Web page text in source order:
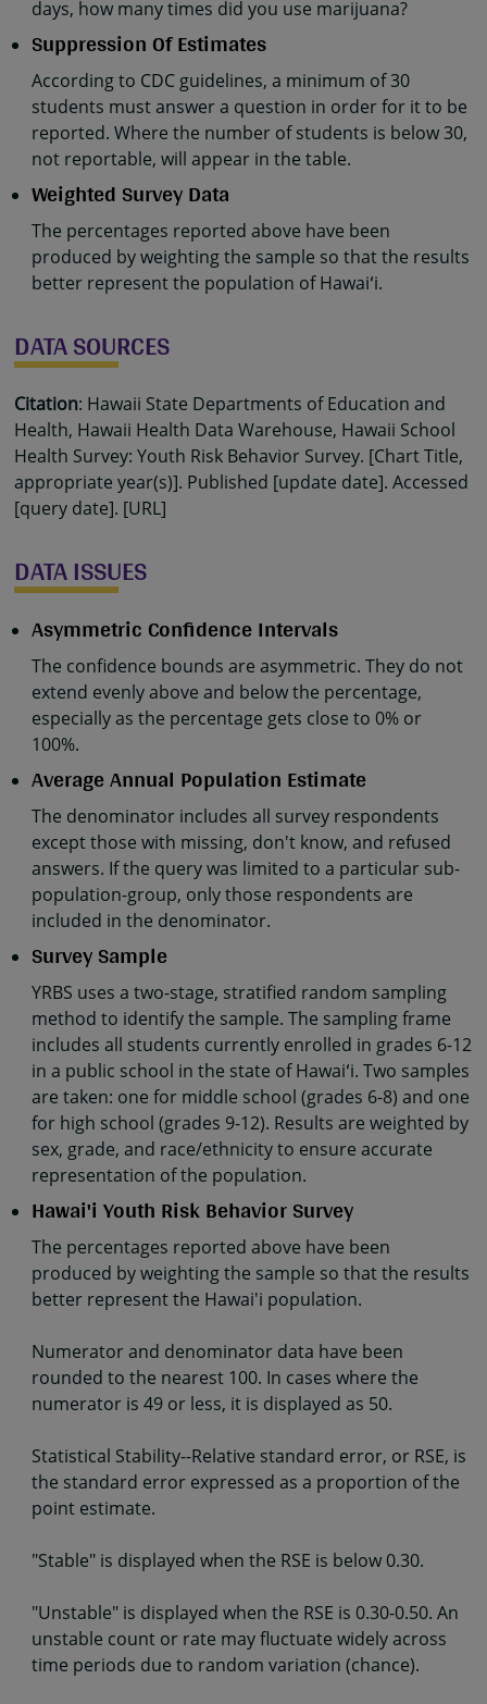
days, how many times did you use marijuana?
Suppression Of Estimates
According to CDC guidelines, a minimum of 30
students must answer a question in order for it to be
reported. Where the number of students is below 30,
not reportable, will appear in the table.
Weighted Survey Data
The percentages reported above have been
produced by weighting the sample so that the results
better represent the population of Hawaiʻi.
DATA SOURCES
Citation: Hawaii State Departments of Education and
Health, Hawaii Health Data Warehouse, Hawaii School
Health Survey: Youth Risk Behavior Survey. [Chart Title,
appropriate year(s)]. Published [update date]. Accessed
[query date]. [URL]
DATA ISSUES
Asymmetric Confidence Intervals
The confidence bounds are asymmetric. They do not
extend evenly above and below the percentage,
especially as the percentage gets close to 0% or
100%.
Average Annual Population Estimate
The denominator includes all survey respondents
except those with missing, don't know, and refused
answers. If the query was limited to a particular sub-
population-group, only those respondents are
included in the denominator.
Survey Sample
YRBS uses a two-stage, stratified random sampling
method to identify the sample. The sampling frame
includes all students currently enrolled in grades 6-12
in a public school in the state of Hawaiʻi. Two samples
are taken: one for middle school (grades 6-8) and one
for high school (grades 9-12). Results are weighted by
sex, grade, and race/ethnicity to ensure accurate
representation of the population.
Hawai'i Youth Risk Behavior Survey
The percentages reported above have been
produced by weighting the sample so that the results
better represent the Hawai'i population.
Numerator and denominator data have been
rounded to the nearest 100. In cases where the
numerator is 49 or less, it is displayed as 50.
Statistical Stability--Relative standard error, or RSE, is
the standard error expressed as a proportion of the
point estimate.
"Stable" is displayed when the RSE is below 0.30.
"Unstable" is displayed when the RSE is 0.30-0.50. An
unstable count or rate may fluctuate widely across
time periods due to random variation (chance).